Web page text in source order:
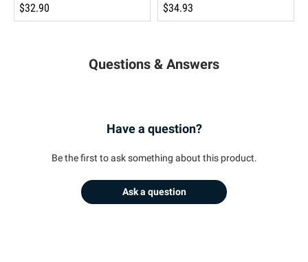
$32.90
$34.93
Questions & Answers
Have a question?
Be the first to ask something about this product.
Ask a question